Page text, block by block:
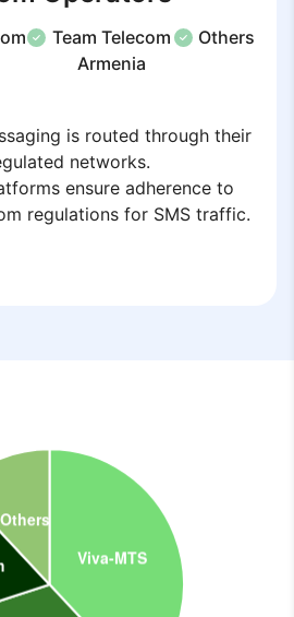
Team Telecom
Armenia
Others
is routed through their
networks.
ensure adherence to
regulations for SMS traffic.